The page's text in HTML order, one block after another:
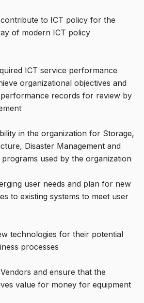
to ICT policy for the
of modern ICT policy
ICT service performance
organizational objectives and
records for review by
in the organization for Storage,
Disaster Management and
used by the organization
user needs and plan for new
to existing systems to meet user
for their potential
processes
and ensure that the
value for money for equipment